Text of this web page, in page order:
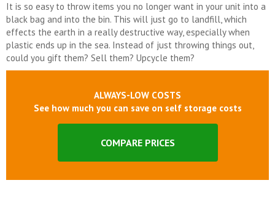
It is so easy to throw items you no longer want in your unit into a
black bag and into the bin. This will just go to landfill, which
effects the earth in a really destructive way, especially when
plastic ends up in the sea. Instead of just throwing things out,
could you gift them? Sell them? Upcycle them?
ALWAYS-LOW COSTS
See how much you can save on self storage costs
COMPARE PRICES